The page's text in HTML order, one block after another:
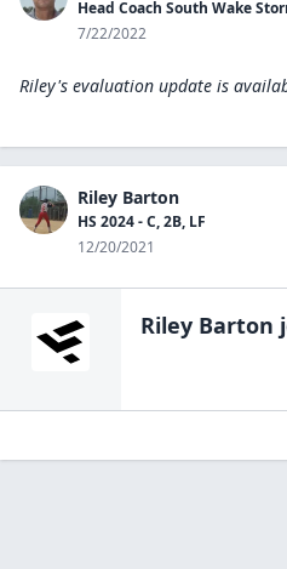
Head Coach South Wake
7/22/2022
Riley's evaluation update is
Riley Barton
HS 2024 - C, 2B, LF
12/20/2021
Riley Barton